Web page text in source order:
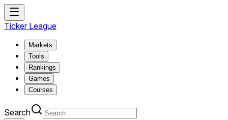
Ticker League
Markets
Tools
Rankings
Games
Courses
Search